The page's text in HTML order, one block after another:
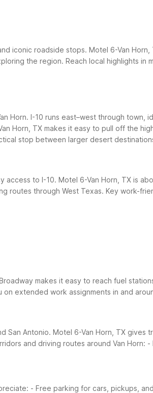
iconic roadside stops. Motel 6-Van
the region. Reach local highlights in
Horn. I-10 runs east–west through
Horn, TX makes it easy to pull off the
stop between larger desert
to I-10. Motel 6-Van Horn, TX is
routes through West Texas. Key work-
makes it easy to reach fuel
extended work assignments in and
San Antonio. Motel 6-Van Horn, TX
and driving routes around Van Horn: -
- Free parking for cars, pickups,